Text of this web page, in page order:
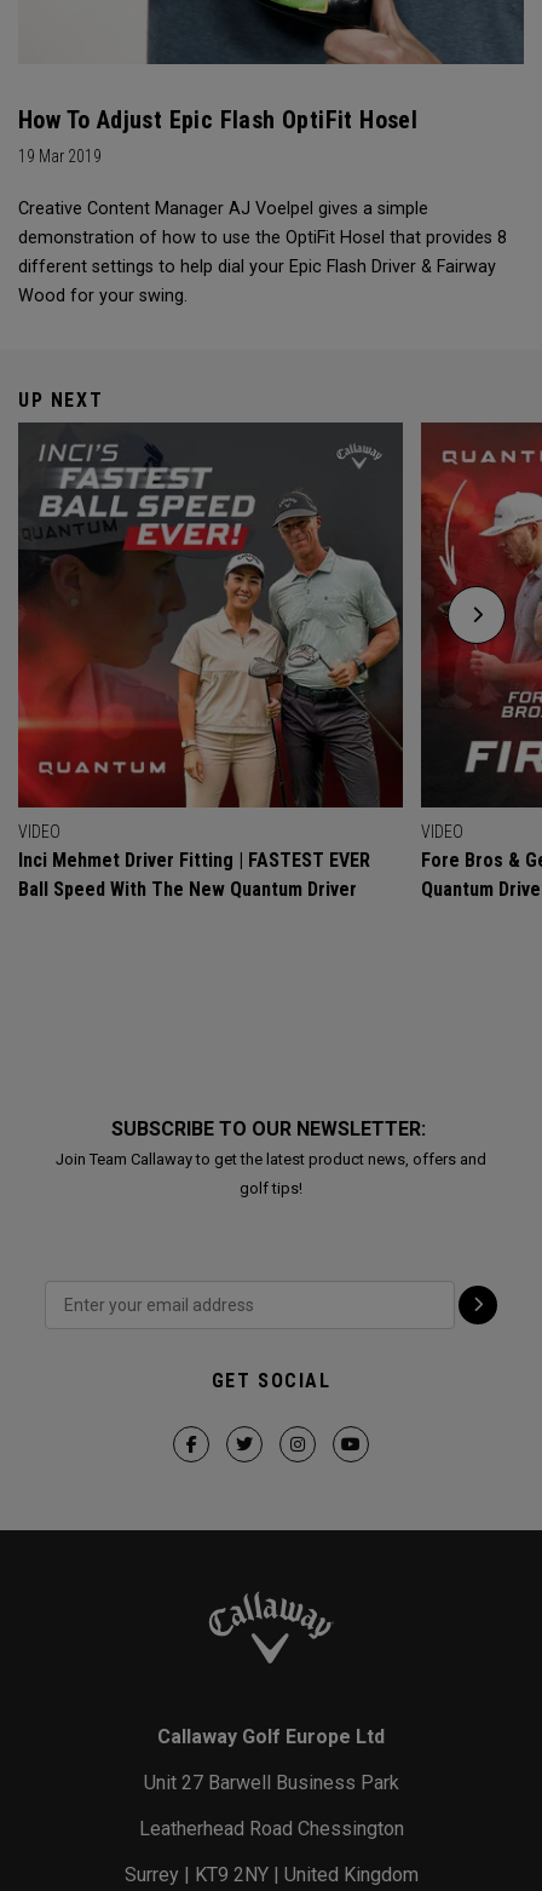
How To Adjust Epic Flash OptiFit Hosel
19 Mar 2019
Creative Content Manager AJ Voelpel gives a simple
demonstration of how to use the OptiFit Hosel that provides 8
different settings to help dial your Epic Flash Driver & Fairway
Wood for your swing.
UP NEXT
VIDEO
Inci Mehmet Driver Fitting | FASTEST EVER
Ball Speed With The New Quantum Driver
VIDEO
Fore Bros &
Quantum
SUBSCRIBE TO OUR NEWSLETTER:
Join Team Callaway to get the latest product news, offers and
golf tips!
GET SOCIAL
Callaway Golf Europe Ltd
Unit 27 Barwell Business Park
Leatherhead Road Chessington
Surrey | KT9 2NY | United Kingdom